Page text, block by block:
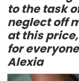
to the task
neglect off
at this
for
Alexia